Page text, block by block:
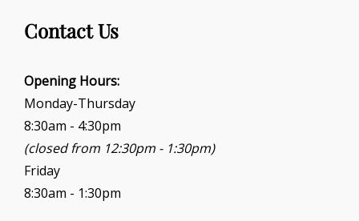
Contact Us
Opening Hours:
Monday-Thursday
8:30am - 4:30pm
(closed from 12:30pm - 1:30pm)
Friday
8:30am - 1:30pm